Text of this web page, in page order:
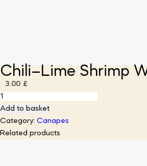
Chili–Lime Shrimp
3.00 £
Chili–
Lime
Shrimp
Wonton
Add to basket
Category: Canapes
Related products